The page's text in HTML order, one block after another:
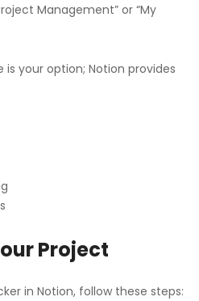
Management” or “My
your option; Notion provides
Project
in Notion, follow these steps: